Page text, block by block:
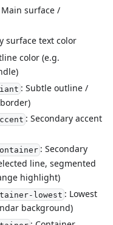
surface /
surface text color
color (e.g.
: Subtle outline /
: Secondary accent
: Secondary
line, segmented
highlight)
lowest : Lowest
background)